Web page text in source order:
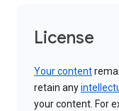
License
Your content
retain any
your content. For